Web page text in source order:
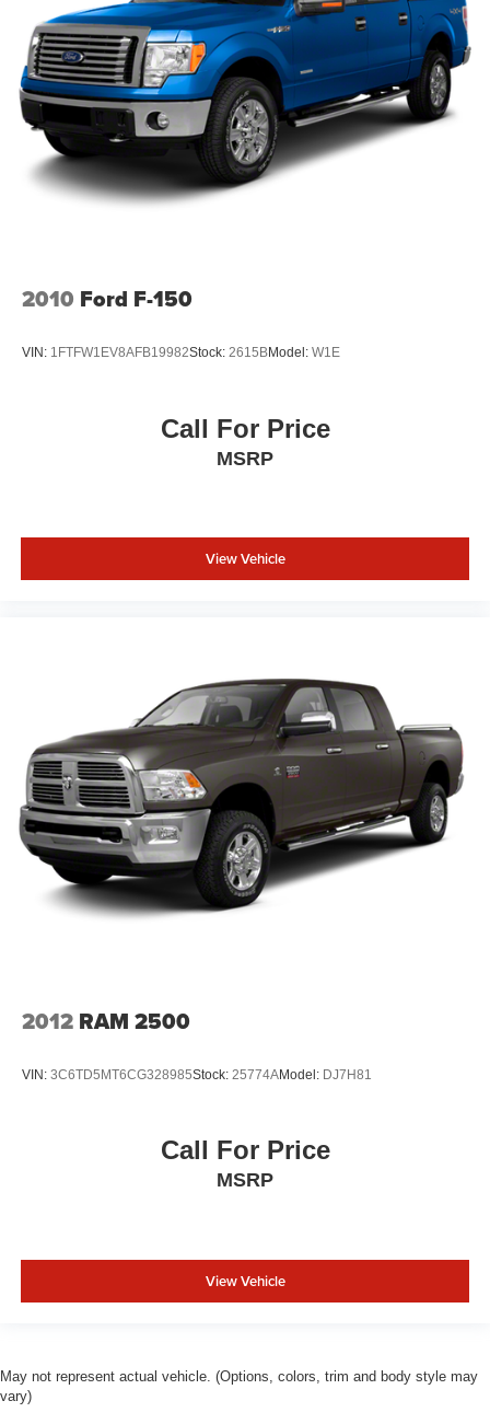
2010 Ford F-150
VIN: 1FTFW1EV8AFB19982Stock: 2615BModel: W1E
Call For Price
MSRP
View Vehicle
2012 RAM 2500
VIN: 3C6TD5MT6CG328985Stock: 25774AModel: DJ7H81
Call For Price
MSRP
View Vehicle
May not represent actual vehicle. (Options, colors, trim and body style may
vary)